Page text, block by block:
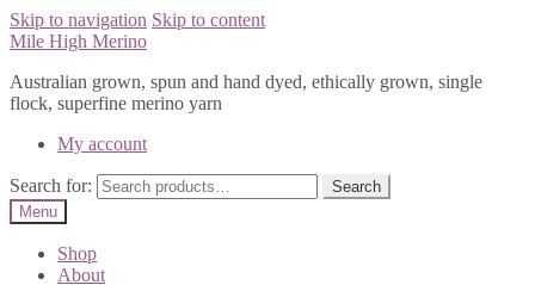
Skip to navigation Skip to content
Mile High Merino
Australian grown, spun and hand dyed, ethically grown, single
flock, superfine merino yarn
My account
Search for:
Search
Menu
Shop
About